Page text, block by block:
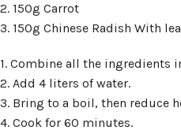
2. 150g Carrot
3. 150g Chinese Radish With
1. Combine all the ingredients
2. Add 4 liters of water.
3. Bring to a boil, then reduce
4. Cook for 60 minutes.